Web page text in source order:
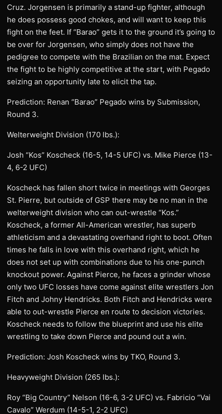
Cruz. Jorgensen is primarily a stand-up fighter, although
he does possess good chokes, and will want to keep this
fight on the feet. If “Barao” gets it to the ground it’s going to
be over for Jorgensen, who simply does not have the
pedigree to compete with the Brazilian on the mat. Expect
the fight to be highly competitive at the start, with Pegado
seizing an opportunity late to elicit the tap.
Prediction: Renan “Barao” Pegado wins by Submission,
Round 3.
Welterweight Division (170 lbs.):
Josh “Kos” Koscheck (16-5, 14-5 UFC) vs. Mike Pierce (13-
4, 6-2 UFC)
Koscheck has fallen short twice in meetings with Georges
St. Pierre, but outside of GSP there may be no man in the
welterweight division who can out-wrestle “Kos.”
Koscheck, a former All-American wrestler, has superb
athleticism and a devastating overhand right to boot. Often
times he falls in love with this overhand right, which he
does not set up with combinations due to his one-punch
knockout power. Against Pierce, he faces a grinder whose
only two UFC losses have come against elite wrestlers Jon
Fitch and Johny Hendricks. Both Fitch and Hendricks were
able to out-wrestle Pierce en route to decision victories.
Koscheck needs to follow the blueprint and use his elite
wrestling to take down Pierce and pound out a win.
Prediction: Josh Koscheck wins by TKO, Round 3.
Heavyweight Division (265 lbs.):
Roy “Big Country” Nelson (16-6, 3-2 UFC) vs. Fabricio “Vai
Cavalo” Werdum (14-5-1, 2-2 UFC)